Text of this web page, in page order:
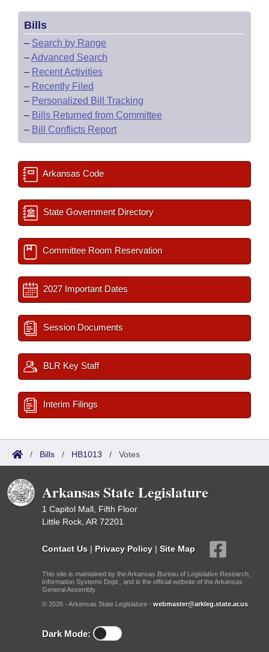
Bills
– Search by Range
–Advanced Search
– Recent Activities
– Recently Filed
– Personalized Bill Tracking
– Bills Returned from Committee
– Bill Conflicts Report
Arkansas Code
State Government Directory
Committee Room Reservation
2027 Important Dates
Session Documents
BLR Key Staff
Interim Filings
/ Bills / HB1013 / Votes
Arkansas State Legislature
1 Capitol Mall, Fifth Floor
Little Rock, AR 72201
Contact Us | Privacy Policy | Site Map
This site is maintained by the Arkansas Bureau of Legislative Research,
Information Systems Dept., and is the official website of the Arkansas
General Assembly.
© 2026 - Arkansas State Legislature - webmaster@arkleg.state.ar.us
Dark Mode: